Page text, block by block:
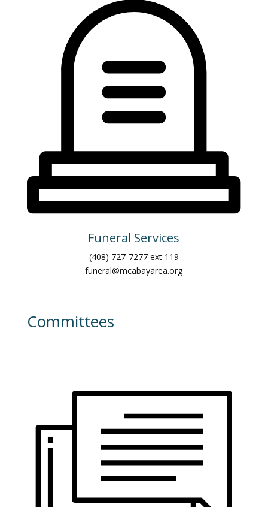
Funeral Services
(408) 727-7277 ext 119
funeral@mcabayarea.org
Committees